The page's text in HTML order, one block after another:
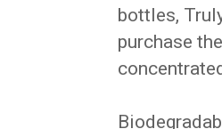
bottles,
purchase